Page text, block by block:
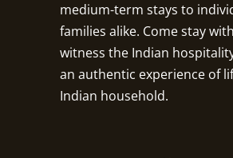
medium-term stays to
families alike. Come stay
witness the Indian
an authentic experience of
Indian household.